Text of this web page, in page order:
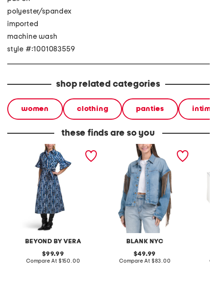
polyester/spandex
imported
machine wash
style #:1001083559
shop related categories
women clothing panties
these finds are so you
BEYOND BY VERA
brooke dress
original
price:
99.99
Compare At compare
$150.00
BLANK NYC
denim shacket with fringe
original
price:
49.99
Compare At compare
$83.00